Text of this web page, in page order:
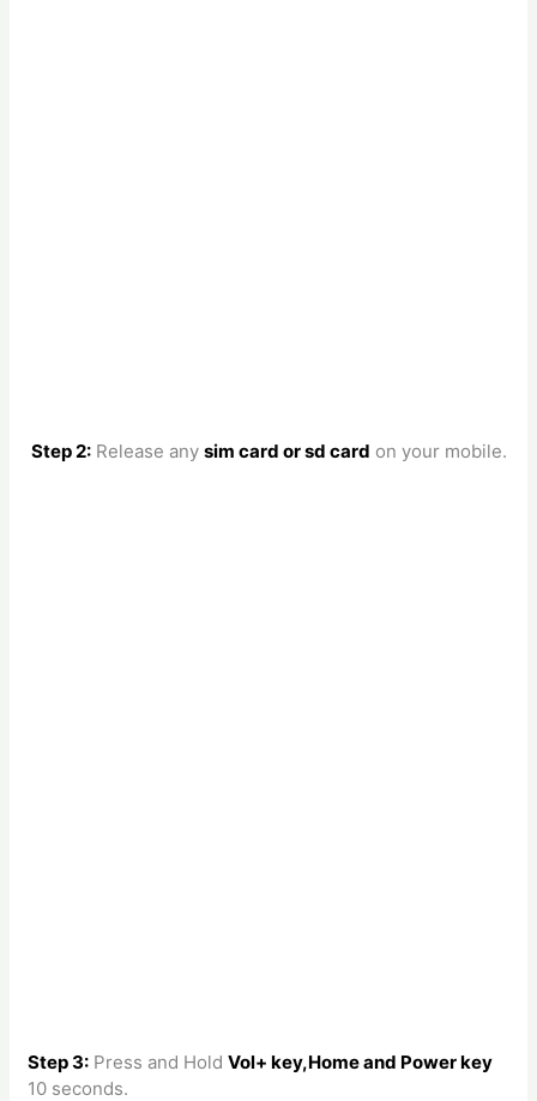
Step 2: Release any sim card or sd card on your mobile.
Step 3: Press and Hold Vol+ key,Home and Power key
10 seconds.